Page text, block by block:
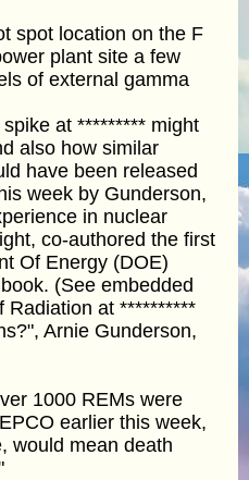
spot location on the F
plant site a few
of external gamma
at ********* might
also how similar
have been released
week by Gunderson,
in nuclear
co-authored the first
Of Energy (DOE)
(See embedded
Radiation at **********
Arnie Gunderson,
1000 REMs were
earlier this week,
would mean death